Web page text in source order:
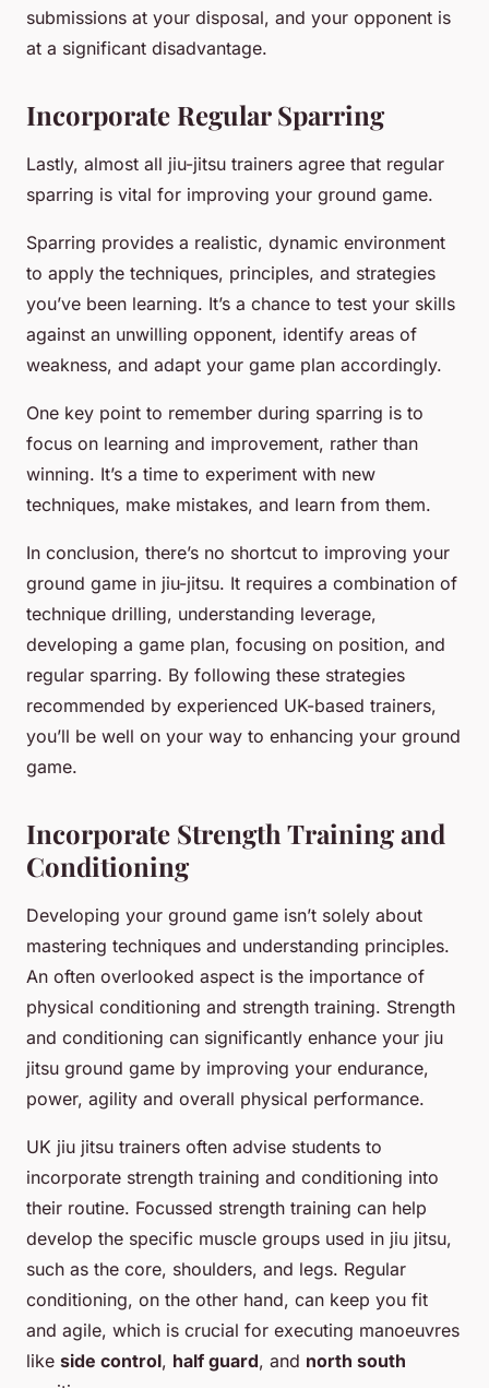
submissions at your disposal, and your opponent is
at a significant disadvantage.
Incorporate Regular Sparring
Lastly, almost all jiu-jitsu trainers agree that regular
sparring is vital for improving your ground game.
Sparring provides a realistic, dynamic environment
to apply the techniques, principles, and strategies
you’ve been learning. It’s a chance to test your skills
against an unwilling opponent, identify areas of
weakness, and adapt your game plan accordingly.
One key point to remember during sparring is to
focus on learning and improvement, rather than
winning. It’s a time to experiment with new
techniques, make mistakes, and learn from them.
In conclusion, there’s no shortcut to improving your
ground game in jiu-jitsu. It requires a combination of
technique drilling, understanding leverage,
developing a game plan, focusing on position, and
regular sparring. By following these strategies
recommended by experienced UK-based trainers,
you’ll be well on your way to enhancing your ground
game.
Incorporate Strength Training and
Conditioning
Developing your ground game isn’t solely about
mastering techniques and understanding principles.
An often overlooked aspect is the importance of
physical conditioning and strength training. Strength
and conditioning can significantly enhance your jiu
jitsu ground game by improving your endurance,
power, agility and overall physical performance.
UK jiu jitsu trainers often advise students to
incorporate strength training and conditioning into
their routine. Focussed strength training can help
develop the specific muscle groups used in jiu jitsu,
such as the core, shoulders, and legs. Regular
conditioning, on the other hand, can keep you fit
and agile, which is crucial for executing manoeuvres
like side control, half guard, and north south